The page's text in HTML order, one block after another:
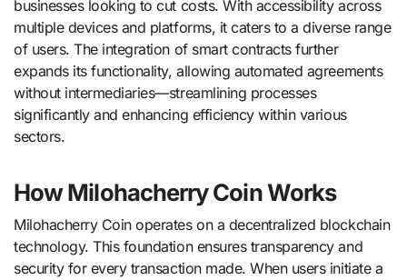
businesses looking to cut costs. With accessibility across
multiple devices and platforms, it caters to a diverse range
of users. The integration of smart contracts further
expands its functionality, allowing automated agreements
without intermediaries—streamlining processes
significantly and enhancing efficiency within various
sectors.
How Milohacherry Coin Works
Milohacherry Coin operates on a decentralized blockchain
technology. This foundation ensures transparency and
security for every transaction made. When users initiate a